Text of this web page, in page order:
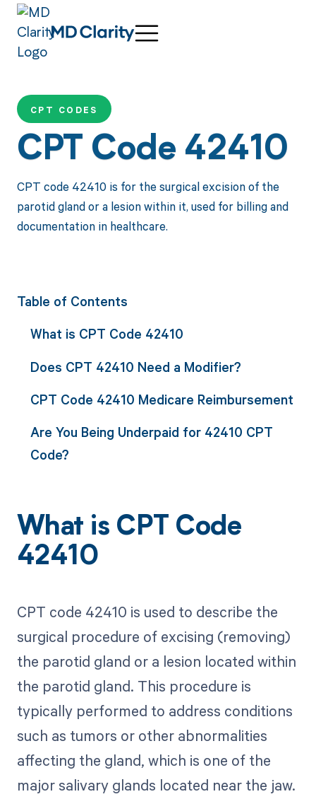
CPT CODES
CPT Code 42410
CPT code 42410 is for the surgical excision of the
parotid gland or a lesion within it, used for billing and
documentation in healthcare.
Table of Contents
What is CPT Code 42410
Does CPT 42410 Need a Modifier?
CPT Code 42410 Medicare Reimbursement
Are You Being Underpaid for 42410 CPT
Code?
What is CPT Code
42410
CPT code 42410 is used to describe the
surgical procedure of excising (removing)
the parotid gland or a lesion located within
the parotid gland. This procedure is
typically performed to address conditions
such as tumors or other abnormalities
affecting the gland, which is one of the
major salivary glands located near the jaw.